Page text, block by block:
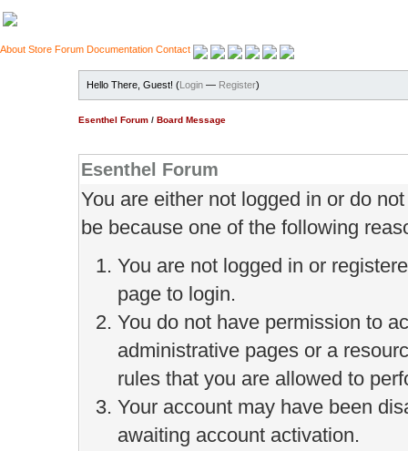
About Store Forum Documentation Contact
Hello There, Guest! (Login — Register)
Esenthel Forum / Board Message
Esenthel Forum
You are either not logged in or do
be because one of the following
You are not logged in or
page to login.
You do not have permission to
administrative pages or a
rules that you are allowed to
Your account may have been
awaiting account activation.